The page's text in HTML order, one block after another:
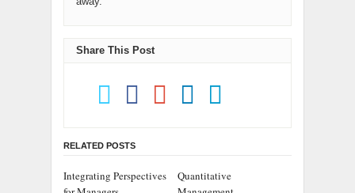
Share This Post
RELATED POSTS
Integrating Perspectives
Quantitative